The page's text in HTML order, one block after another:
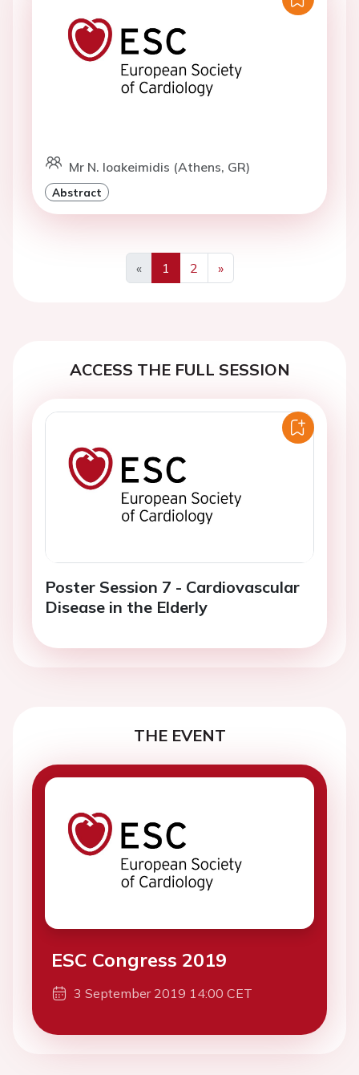
Mr N. Ioakeimidis (Athens, GR)
Abstract
«
Previous
1 2
»
Next
ACCESS THE FULL SESSION
Poster Session 7 - Cardiovascular
Disease in the Elderly
THE EVENT
ESC Congress 2019
3 September 2019 14:00 CET